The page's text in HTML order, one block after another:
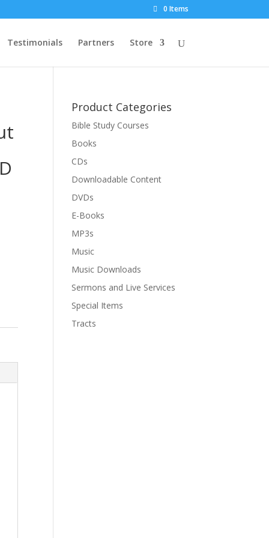
0 Items
Testimonials Partners Store
Product Categories
Bible Study Courses
Books
CDs
Downloadable Content
DVDs
E-Books
MP3s
Music
Music Downloads
Sermons and Live Services
Special Items
Tracts